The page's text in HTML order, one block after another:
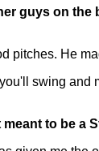
guys on
He
swing
to be a